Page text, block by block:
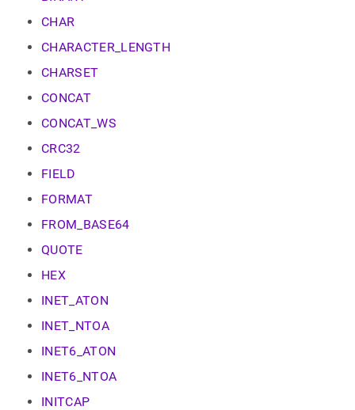
and
append
URL
lighter,
parse
pages
HTML
page
accessible
https://docs.singlestore.com/db/v8.5/reference/sql-
reference/string-
CHAR
CHARACTER_LENGTH
CHARSET
CONCAT
CONCAT_WS
CRC32
FIELD
FORMAT
FROM_BASE64
QUOTE
HEX
INET_ATON
INET_NTOA
INET6_ATON
INET6_NTOA
INITCAP